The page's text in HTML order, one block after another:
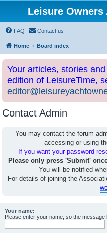
Leisure
FAQ Contact us
Home Board index
Your articles, stories
edition of LeisureTime,
Contact Admin
You may contact the forum
accessing or using
If you want your password
Please only press 'Submit'
You will be notified
For details of joining the
Your name:
Please enter your name, so the message